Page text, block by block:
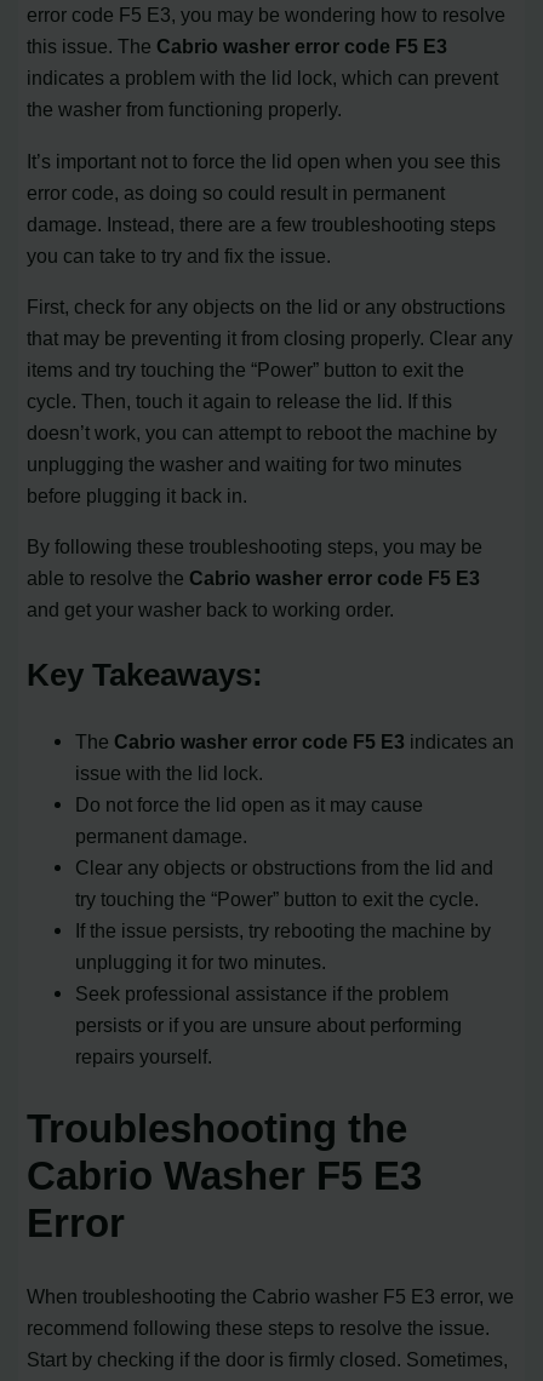
error code F5 E3, you may be wondering how to resolve
this issue. The Cabrio washer error code F5 E3
indicates a problem with the lid lock, which can prevent
the washer from functioning properly.
It’s important not to force the lid open when you see this
error code, as doing so could result in permanent
damage. Instead, there are a few troubleshooting steps
you can take to try and fix the issue.
First, check for any objects on the lid or any obstructions
that may be preventing it from closing properly. Clear any
items and try touching the “Power” button to exit the
cycle. Then, touch it again to release the lid. If this
doesn’t work, you can attempt to reboot the machine by
unplugging the washer and waiting for two minutes
before plugging it back in.
By following these troubleshooting steps, you may be
able to resolve the Cabrio washer error code F5 E3
and get your washer back to working order.
Key Takeaways:
The Cabrio washer error code F5 E3 indicates an
issue with the lid lock.
Do not force the lid open as it may cause
permanent damage.
Clear any objects or obstructions from the lid and
try touching the “Power” button to exit the cycle.
If the issue persists, try rebooting the machine by
unplugging it for two minutes.
Seek professional assistance if the problem
persists or if you are unsure about performing
repairs yourself.
Troubleshooting the
Cabrio Washer F5 E3
Error
When troubleshooting the Cabrio washer F5 E3 error, we
recommend following these steps to resolve the issue.
Start by checking if the door is firmly closed. Sometimes,